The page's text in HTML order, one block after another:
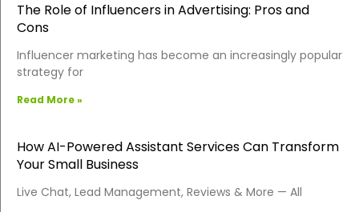
The Role of Influencers in Advertising: Pros and
Cons
Influencer marketing has become an increasingly popular
strategy for
Read More »
How AI-Powered Assistant Services Can Transform
Your Small Business
Live Chat, Lead Management, Reviews & More — All